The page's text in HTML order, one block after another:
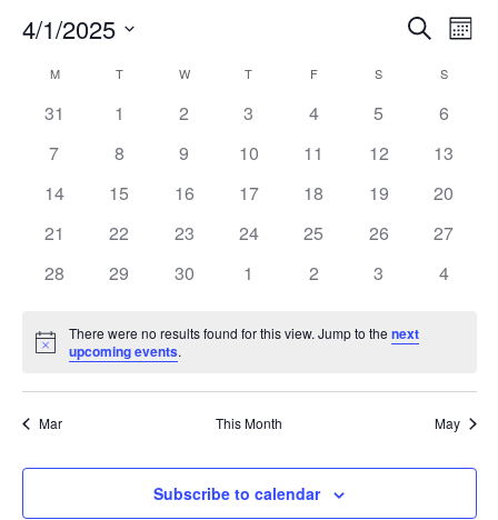
Events
and
Views
Search
4/1/2025
Calendar
of
MMONDAY TTUESDAY W WEDNESDAY
T THURSDAY
FFRIDAY S SATURDAYSSUNDAY
0
31
0
1
0
2
0
3
0
4
0
5
0
6
0
7
0
8
0
9
0
10
0
11
0
12
0
13
0
14
0
15
0
16
0
17
0
18
0
19
0
20
0
21
0
22
0
23
0
24
0
25
0
26
0
27
0
28
0
29
0
30
0
1
0
2
0
3
0
4
Notice
There were no results found for this view. Jump to thenext
upcoming events.
Mar This Month May
Subscribe to calendar